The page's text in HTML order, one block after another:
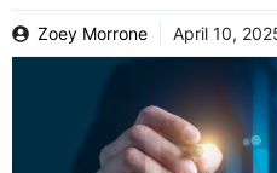
Zoey Morrone April 10,